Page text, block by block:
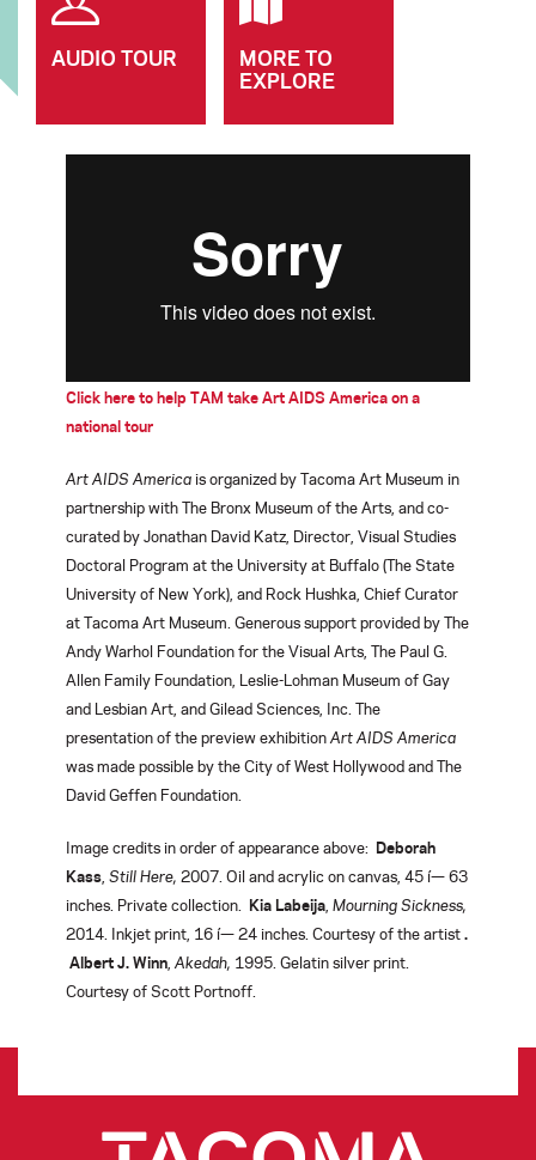
AUDIO TOUR
MORE TO
EXPLORE
Click here to help TAM take Art AIDS America on a
national tour
Art AIDS Americais organized by Tacoma Art Museum in
partnership with The Bronx Museum of the Arts, and co-
curated by Jonathan David Katz, Director, Visual Studies
Doctoral Program at the University at Buffalo (The State
University of New York), and Rock Hushka, Chief Curator
at Tacoma Art Museum. Generous support provided by The
Andy Warhol Foundation for the Visual Arts, The Paul G.
Allen Family Foundation, Leslie-Lohman Museum of Gay
and Lesbian Art, and Gilead Sciences, Inc. The
presentation of the preview exhibitionArt AIDS America
was made possible by the City of West Hollywood and The
David Geffen Foundation.
Image credits in order of appearance above: Deborah
Kass Still Here, 2007. Oil and acrylic on canvas, 45 í— 63
inches. Private collection. Kia Labeija Mourning Sickness,
2014. Inkjet print, 16 í— 24 inches. Courtesy of the artist.
Albert J. Winn Akedah, 1995. Gelatin silver print.
Courtesy of Scott Portnoff.